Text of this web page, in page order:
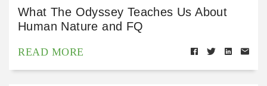
What The Odyssey Teaches Us About
Human Nature and FQ
READ MORE